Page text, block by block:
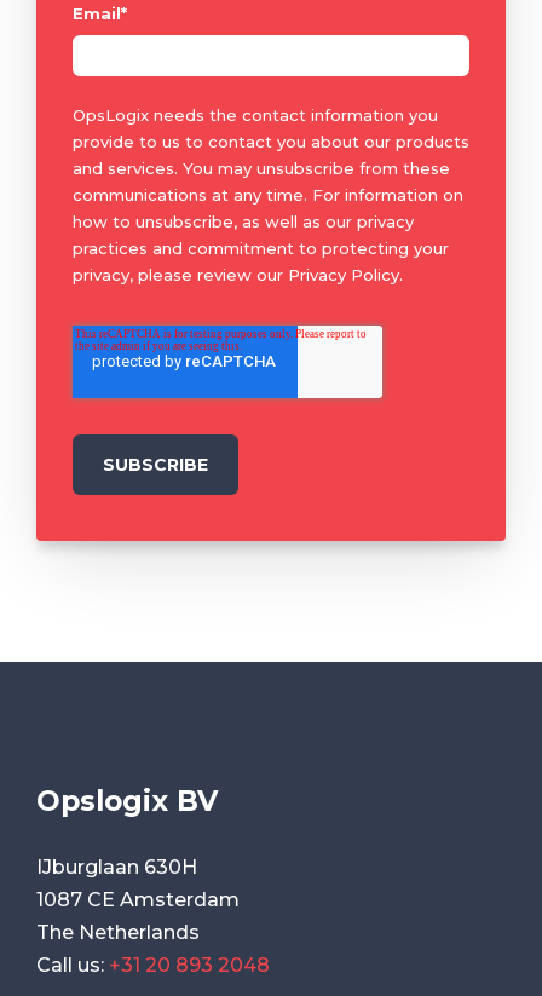
Email*
OpsLogix needs the contact information you
provide to us to contact you about our products
and services. You may unsubscribe from these
communications at any time. For information on
how to unsubscribe, as well as our privacy
practices and commitment to protecting your
privacy, please review our Privacy Policy.
Opslogix BV
IJburglaan 630H
1087 CE Amsterdam
The Netherlands
Call us: +31 20 893 2048